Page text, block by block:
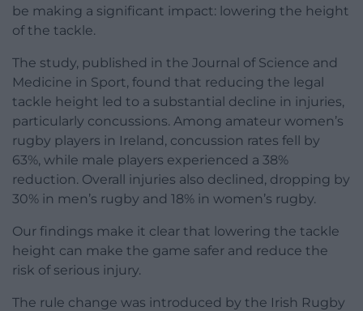
be making a significant impact: lowering the height
of the tackle.
The study, published in the Journal of Science and
Medicine in Sport, found that reducing the legal
tackle height led to a substantial decline in injuries,
particularly concussions. Among amateur women’s
rugby players in Ireland, concussion rates fell by
63%, while male players experienced a 38%
reduction. Overall injuries also declined, dropping by
30% in men’s rugby and 18% in women’s rugby.
Our findings make it clear that lowering the tackle
height can make the game safer and reduce the
risk of serious injury.
The rule change was introduced by the Irish Rugby